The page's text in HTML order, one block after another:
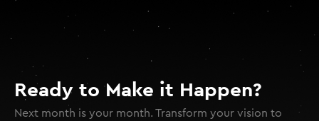
Ready to Make it Happen?
Next month is your month. Transform your vision to